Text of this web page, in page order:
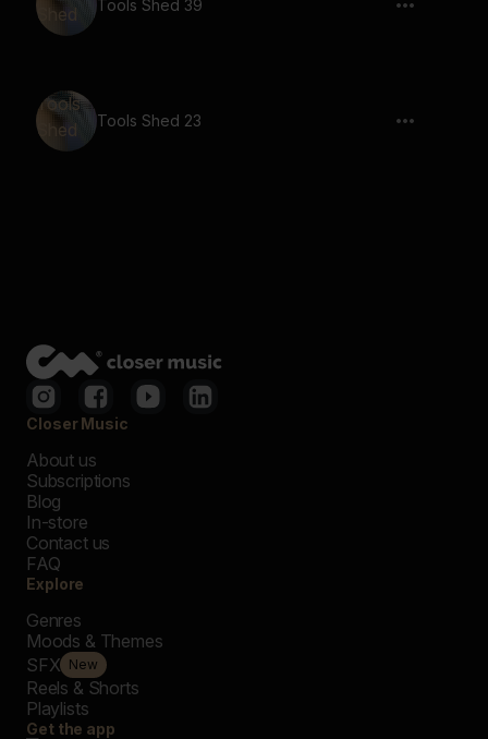
Tools Shed 39
Tools Shed 23
Closer Music
About us
Subscriptions
Blog
In-store
Contact us
FAQ
Explore
Genres
Moods & Themes
SFX New
Reels & Shorts
Playlists
Get the app